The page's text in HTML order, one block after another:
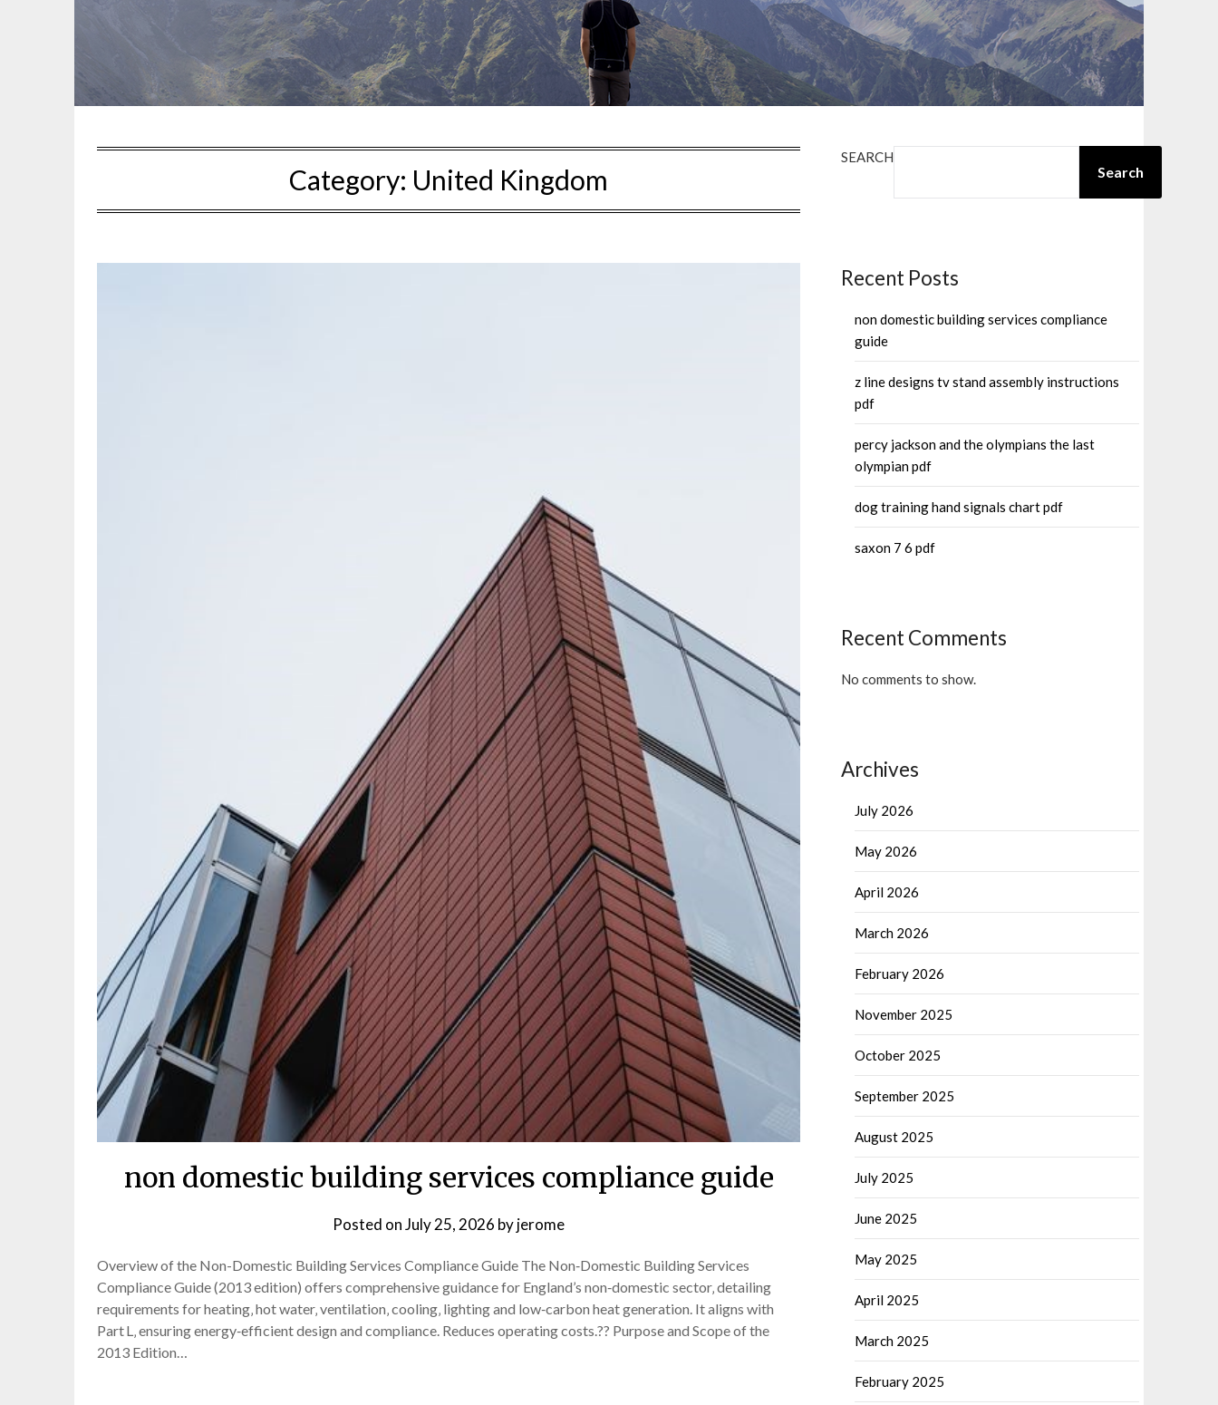
Category: United Kingdom
non domestic building services compliance guide
Posted onJuly 25, 2026 byjerome
Overview of the Non-Domestic Building Services Compliance Guide The Non‑Domestic Building Services
Compliance Guide (2013 edition) offers comprehensive guidance for England’s non‑domestic sector‚ detailing
requirements for heating‚ hot water‚ ventilation‚ cooling‚ lighting and low‑carbon heat generation. It aligns with
Part L‚ ensuring energy‑efficient design and compliance. Reduces operating costs.?? Purpose and Scope of the
2013 Edition…
SEARCH
Search
Recent Posts
non domestic building services compliance
guide
z line designs tv stand assembly instructions
pdf
percy jackson and the olympians the last
olympian pdf
dog training hand signals chart pdf
saxon 7 6 pdf
Recent Comments
No comments to show.
Archives
July 2026
May 2026
April 2026
March 2026
February 2026
November 2025
October 2025
September 2025
August 2025
July 2025
June 2025
May 2025
April 2025
March 2025
February 2025